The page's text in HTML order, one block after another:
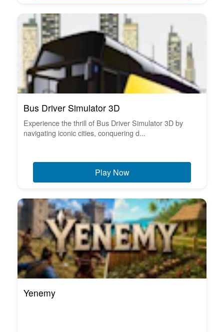
Bus Driver Simulator 3D
Experience the thrill of Bus Driver Simulator 3D by
navigating iconic cities, conquering d...
Play Now
Yenemy